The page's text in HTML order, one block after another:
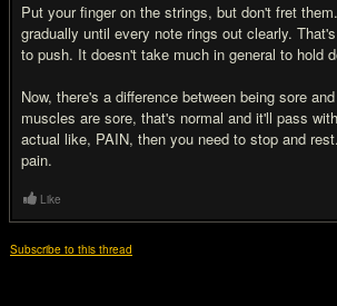
Put your finger on the strings, but don't fret
gradually until every note rings out clearly.
to push. It doesn't take much in general to hold
Now, there's a difference between being sore
muscles are sore, that's normal and it'll pass
actual like, PAIN, then you need to stop and
pain.
Like
Subscribe to this thread